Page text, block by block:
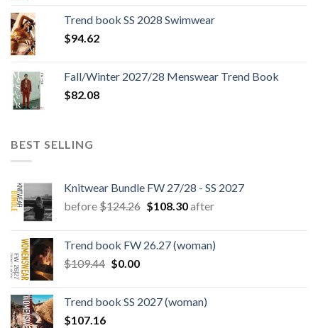
$180.12.$147.06.
Trend book SS 2028 Swimwear
$94.62
Fall/Winter 2027/28 Menswear Trend Book
$82.08
BEST SELLING
Knitwear Bundle FW 27/28 - SS 2027
before$124.26 Original
$124.26.
$108.30Current
$108.30.
after
Trend book FW 26.27 (woman)
$109.44 Original
$109.44.
$0.00Current
$0.00.
Trend book SS 2027 (woman)
$107.16